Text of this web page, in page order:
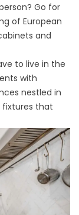
Go for
of European
and
to live in the
with
nestled in
fixtures that